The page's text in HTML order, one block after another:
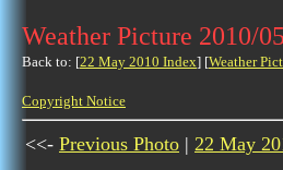
Weather Picture 2010/
Back to: [22 May 2010 Index] [Weather
Copyright Notice
<<- Previous Photo | 22 May